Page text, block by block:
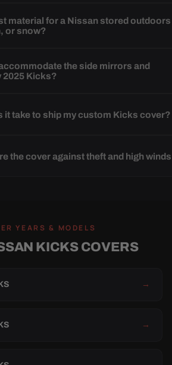
material for a Nissan stored outdoors
or snow?
the side mirrors and
2025 Kicks?
it take to ship my custom Kicks cover?
the cover against theft and high
YEARS & MODELS
KICKS COVERS
→
→